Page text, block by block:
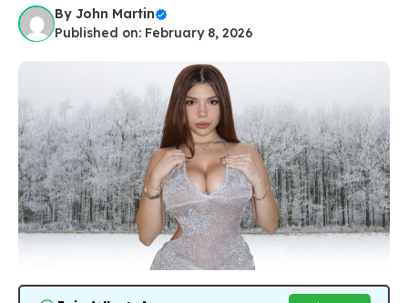
By John Martin
Published on: February 8, 2026